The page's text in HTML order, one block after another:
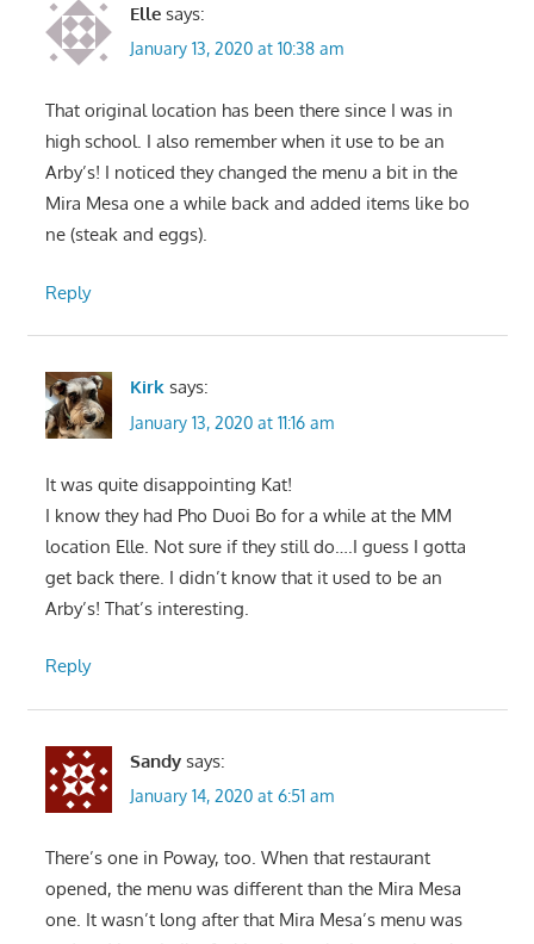
Elle says:
January 13, 2020 at 10:38 am
That original location has been there since I was in
high school. I also remember when it use to be an
Arby’s! I noticed they changed the menu a bit in the
Mira Mesa one a while back and added items like bo
ne (steak and eggs).
Reply
Kirk says:
January 13, 2020 at 11:16 am
It was quite disappointing Kat!
I know they had Pho Duoi Bo for a while at the MM
location Elle. Not sure if they still do….I guess I gotta
get back there. I didn’t know that it used to be an
Arby’s! That’s interesting.
Reply
Sandy says:
January 14, 2020 at 6:51 am
There’s one in Poway, too. When that restaurant
opened, the menu was different than the Mira Mesa
one. It wasn’t long after that Mira Mesa’s menu was